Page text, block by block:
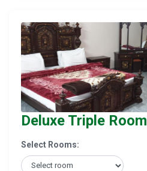
Deluxe Triple Room
Select Rooms: